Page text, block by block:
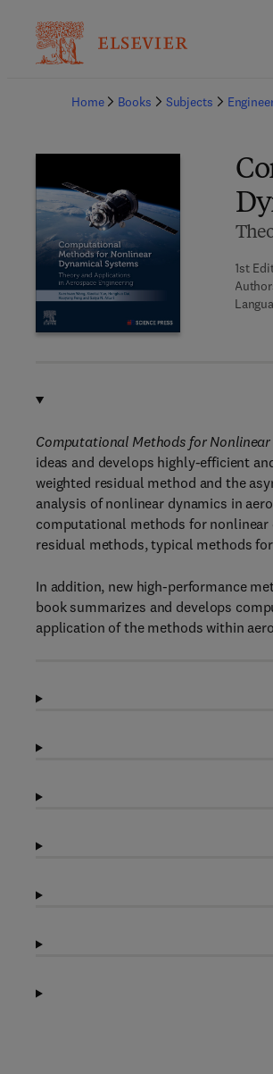
Home
Books Subjects
1st
Computational Methods for
ideas and develops highly-efficient
weighted residual method and the
analysis of nonlinear dynamics in
computational methods for
residual methods, typical methods
In addition, new high-performance
book summarizes and develops
application of the methods within